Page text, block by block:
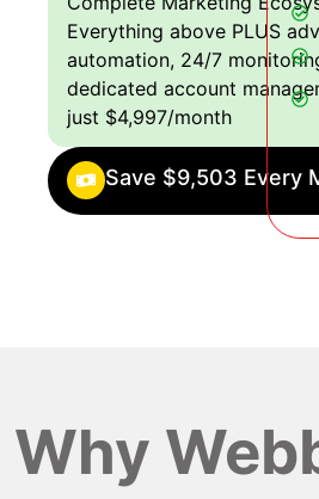
Everything above PLUS
automation, 24/7
dedicated account
just $4,997/month
Save $9,503 Every
Why